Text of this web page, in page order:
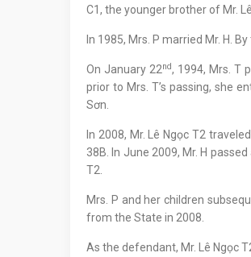
C1, the younger brother of Mr.
In 1985, Mrs. P married Mr. H.
On January 22nd, 1994, Mrs. T
prior to Mrs. T’s passing, she
Sơn.
In 2008, Mr. Lê Ngọc T2
38B. In June 2009, Mr. H
T2.
Mrs. P and her children
from the State in 2008.
As the defendant, Mr. Lê Ngọc